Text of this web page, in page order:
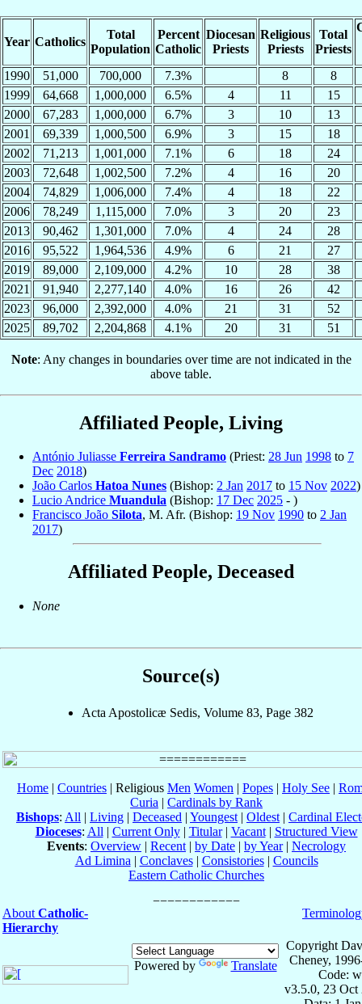
Year Catholics
Total
Population
Percent
Catholic
Diocesan
Priests
Religious
Priests
Total
Priests
1990 51,000 700,000 7.3% 8
8
1999
64,668 1,000,000 6.5% 4 11
15
2000
67,283 1,000,000 6.7% 3 10
13
2001
69,339 1,000,500 6.9% 3 15
18
2002
71,213 1,001,000 7.1% 6 18
24
2003
72,648 1,002,500 7.2% 4 16
20
2004
74,829 1,006,000 7.4% 4 18
22
2006
78,249 1,115,000 7.0% 3 20
23
2013
90,462 1,301,000 7.0% 4 24
28
2016
95,522 1,964,536 4.9% 6 21
27
2019
89,000 2,109,000 4.2% 10 28
38
2021
91,940 2,277,140 4.0% 16 26
42
2023
96,000 2,392,000 4.0% 21 31
52
2025
89,702 2,204,868 4.1% 20 31 51
Note: Any changes in boundaries over time are not indicated in the
above table.
Affiliated People, Living
António Juliasse Ferreira Sandramo (Priest: 28 Jun 1998 to 7
Dec 2018)
João Carlos Hatoa Nunes (Bishop: 2 Jan 2017 to 15 Nov 2022)
Lucio Andrice Muandula (Bishop: 17 Dec 2025 - )
Francisco João Silota, M. Afr. (Bishop: 19 Nov 1990 to 2 Jan
2017)
Affiliated People, Deceased
None
Source(s)
Acta Apostolicæ Sedis, Volume 83, Page 382
Home | Countries | Religious Men Women | Popes | Holy See |
Curia | Cardinals by Rank
Bishops: All | Living | Deceased | Youngest | Oldest | Cardinal
Dioceses: All | Current Only| Titular| Vacant| Structured View
Events: Overview | Recent | by Date | by Year| Necrology
Ad Limina | Conclaves| Consistories| Councils
Eastern Catholic Churches
About Catholic-
Hierarchy
Powered by Translate
Copyright
Cheney,
Code:
v3.5.0, 23 Oct